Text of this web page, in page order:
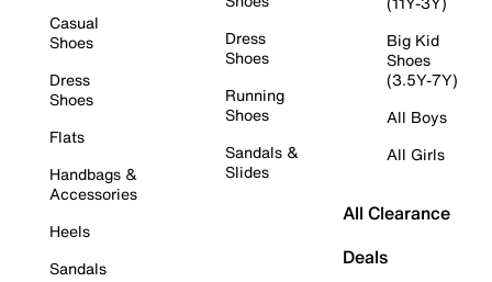
Casual
Shoes
Dress
Shoes
Flats
Handbags &
Accessories
Heels
Sandals
Dress
Shoes
Running
Shoes
Sandals &
Slides
Big Kid
Shoes
(3.5Y-7Y)
All Boys
All Girls
All Clearance
Deals